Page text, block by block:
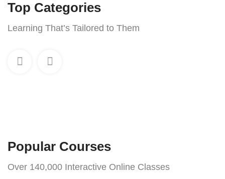
Top Categories
Learning That’s Tailored to Them
Popular Courses
Over 140,000 Interactive Online Classes